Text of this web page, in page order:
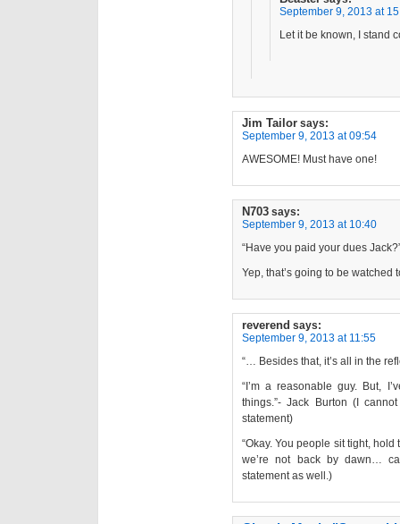
September 9, 2013 at
Let it be known, I stand
Jim Tailor says:
September 9, 2013 at 09:54
AWESOME! Must have one!
N703 says:
September 9, 2013 at 10:40
“Have you paid your dues
Yep, that’s going to be watched
reverend says:
September 9, 2013 at 11:55
“… Besides that, it’s all in the
“I’m a reasonable guy. But,
things.”- Jack Burton (I
statement)
“Okay. You people sit tight,
we’re not back by dawn…
statement as well.)